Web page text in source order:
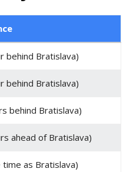
behind Bratislava)
behind Bratislava)
behind Bratislava)
ahead of Bratislava)
time as Bratislava)